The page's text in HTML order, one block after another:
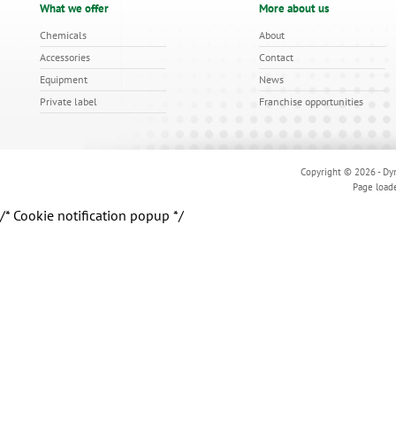
What we offer
Chemicals
Accessories
Equipment
Private label
More about us
About
Contact
News
Franchise opportunities
Copyright © 2026 -
Page
/* Cookie notification popup */